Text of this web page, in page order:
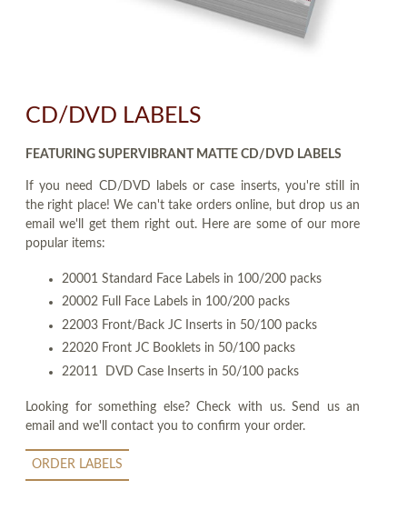
CD/DVD LABELS
FEATURING SUPERVIBRANT MATTE CD/DVD LABELS
If you need CD/DVD labels or case inserts, you're still in
the right place! We can't take orders online, but drop us an
email we'll get them right out. Here are some of our more
popular items:
20001 Standard Face Labels in 100/200 packs
20002 Full Face Labels in 100/200 packs
22003 Front/Back JC Inserts in 50/100 packs
22020 Front JC Booklets in 50/100 packs
22011 DVD Case Inserts in 50/100 packs
Looking for something else? Check with us. Send us an
email and we'll contact you to confirm your order.
ORDER LABELS